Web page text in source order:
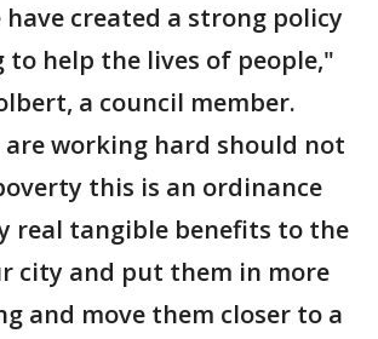
have created a strong policy
to help the lives of people,"
a council member.
are working hard should not
this is an ordinance
real tangible benefits to the
city and put them in more
and move them closer to a